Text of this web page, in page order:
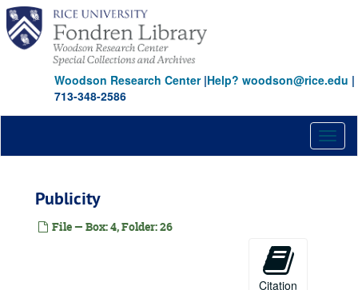
Skip
main
content
Woodson Research Center|Help? woodson@rice.edu |
713-348-2586
Publicity
File — Box: 4, Folder: 26
Citation